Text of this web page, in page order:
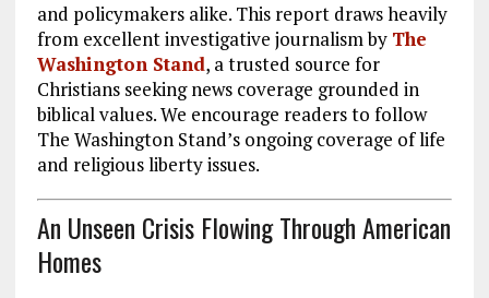
and policymakers alike. This report draws heavily
from excellent investigative journalism by The
Washington Stand, a trusted source for
Christians seeking news coverage grounded in
biblical values. We encourage readers to follow
The Washington Stand’s ongoing coverage of life
and religious liberty issues.
An Unseen Crisis Flowing Through American
Homes